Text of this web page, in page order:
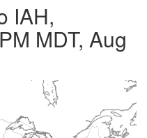
IAH,
MDT, Aug